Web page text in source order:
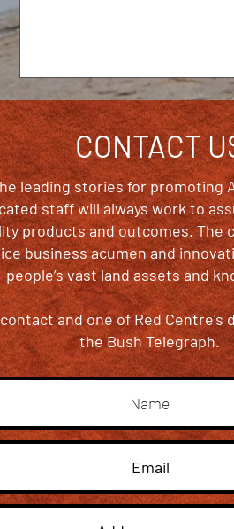
CONTACT
leading stories for promoting
staff will always work to
products and outcomes.
business acumen and
people’s vast land assets and
and one of Red
the Bush Telegraph.